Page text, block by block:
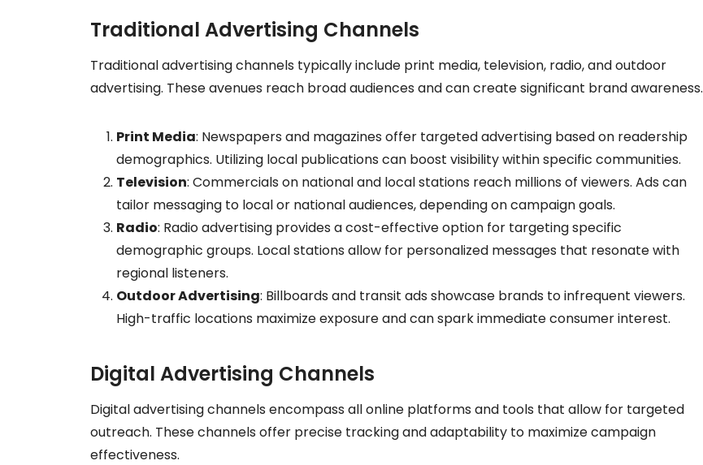
Traditional Advertising Channels
Traditional advertising channels typically include print media, television, radio, and outdoor
advertising. These avenues reach broad audiences and can create significant brand awareness.
Print Media: Newspapers and magazines offer targeted advertising based on readership
demographics. Utilizing local publications can boost visibility within specific communities.
Television: Commercials on national and local stations reach millions of viewers. Ads can
tailor messaging to local or national audiences, depending on campaign goals.
Radio: Radio advertising provides a cost-effective option for targeting specific
demographic groups. Local stations allow for personalized messages that resonate with
regional listeners.
Outdoor Advertising: Billboards and transit ads showcase brands to infrequent viewers.
High-traffic locations maximize exposure and can spark immediate consumer interest.
Digital Advertising Channels
Digital advertising channels encompass all online platforms and tools that allow for targeted
outreach. These channels offer precise tracking and adaptability to maximize campaign
effectiveness.